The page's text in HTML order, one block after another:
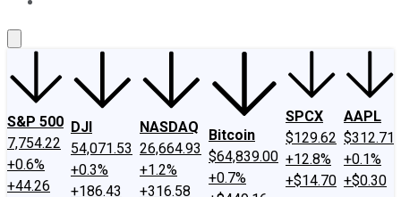
S&P 500
7,754.22
+0.6%
+44.26
DJI
54,071.53
+0.3%
+186.43
NASDAQ
26,664.93
+1.2%
+316.58
Bitcoin
$64,839.00
+0.7%
SPCX
$129.62
+12.8%
+$14.70
AAPL
$312.71
+0.1%
+$0.30